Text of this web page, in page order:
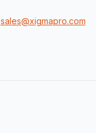
sales@xigmapro.com